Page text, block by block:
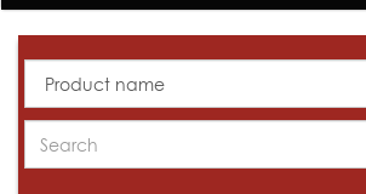
Products
Search